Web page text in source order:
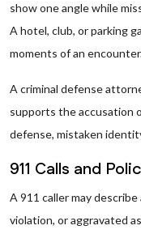
show one angle while
A hotel, club, or parking
moments of an
A criminal defense
supports the accusation
defense, mistaken
911 Calls and
A 911 caller may
violation, or aggravated